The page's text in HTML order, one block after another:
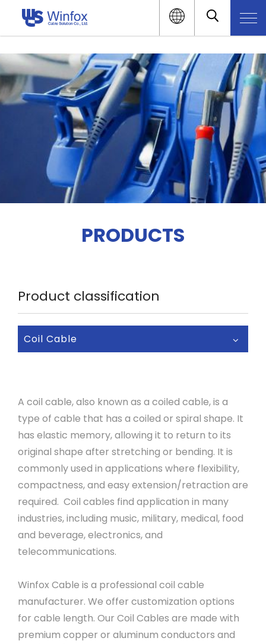
PRODUCTS
Product classification
Coil Cable
A coil cable, also known as a coiled cable, is a
type of cable that has a coiled or spiral shape. It
has elastic memory, allowing it to return to its
original shape after stretching or bending. It is
commonly used in applications where flexibility,
compactness, and easy extension/retraction are
required. Coil cables find application in many
industries, including music, military, medical, food
and beverage, electronics, and
telecommunications.
Winfox Cable is a professional coil cable
manufacturer. We offer customization options
for cable length. Our Coil Cables are made with
premium copper or aluminum conductors and